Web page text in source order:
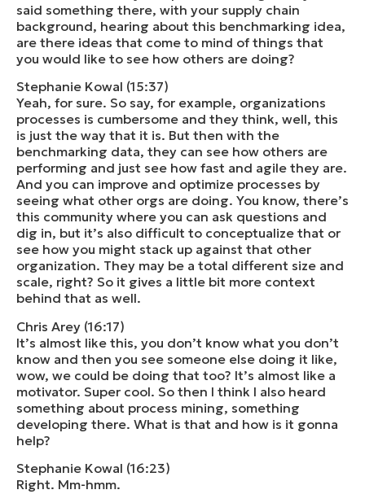
said something there, with your supply chain
background, hearing about this benchmarking idea,
are there ideas that come to mind of things that
you would like to see how others are doing?
Stephanie Kowal (15:37)
Yeah, for sure. So say, for example, organizations
processes is cumbersome and they think, well, this
is just the way that it is. But then with the
benchmarking data, they can see how others are
performing and just see how fast and agile they are.
And you can improve and optimize processes by
seeing what other orgs are doing. You know, there’s
this community where you can ask questions and
dig in, but it’s also difficult to conceptualize that or
see how you might stack up against that other
organization. They may be a total different size and
scale, right? So it gives a little bit more context
behind that as well.
Chris Arey (16:17)
It’s almost like this, you don’t know what you don’t
know and then you see someone else doing it like,
wow, we could be doing that too? It’s almost like a
motivator. Super cool. So then I think I also heard
something about process mining, something
developing there. What is that and how is it gonna
help?
Stephanie Kowal (16:23)
Right. Mm-hmm.